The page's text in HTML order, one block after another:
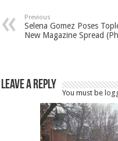
Previous
Selena Gomez Poses
New Magazine Spread
Leave a Reply
You must be